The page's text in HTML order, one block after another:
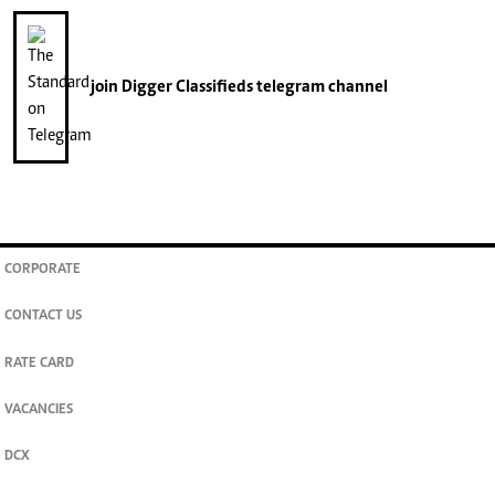
join Digger Classifiedstelegram channel
CORPORATE
CONTACT US
RATE CARD
VACANCIES
DCX